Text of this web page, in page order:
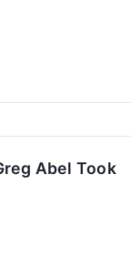
Abel Took